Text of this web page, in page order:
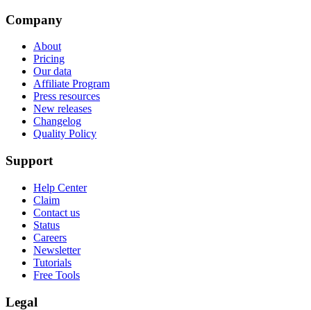
Company
About
Pricing
Our data
Affiliate Program
Press resources
New releases
Changelog
Quality Policy
Support
Help Center
Claim
Contact us
Status
Careers
Newsletter
Tutorials
Free Tools
Legal